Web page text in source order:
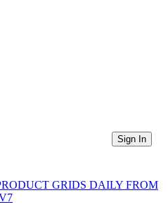
Directories
Sign In
GRIDS DAILY FROM